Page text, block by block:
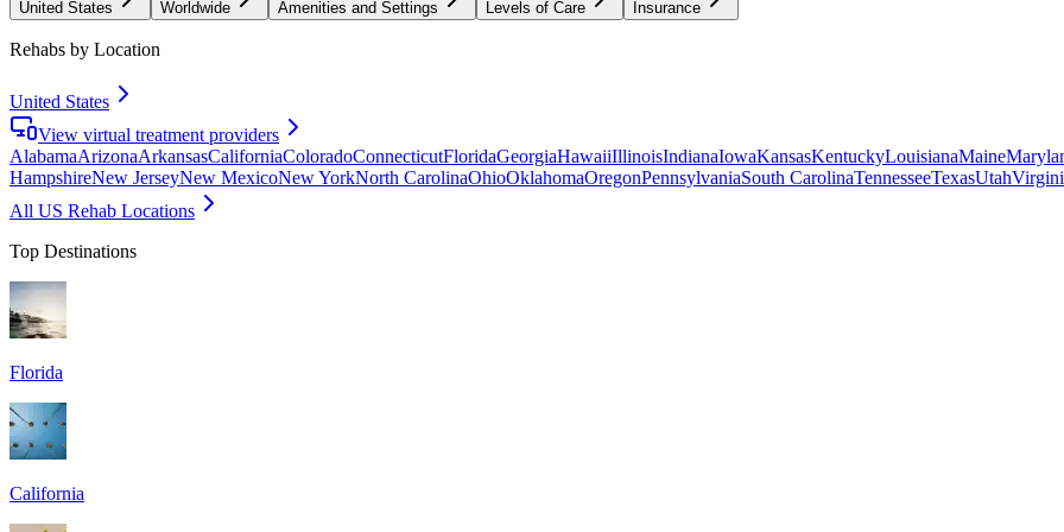
United States Worldwide Amenities and Settings Levels of Care Insurance
Rehabs by Location
United States
View virtual treatment providers
AlabamaArizonaArkansasCaliforniaColoradoConnecticutFloridaGeorgiaHawaiiIllinoisIndianaIowaKansasKentuckyLouisianaMaine
HampshireNew JerseyNew MexicoNew YorkNorth CarolinaOhioOklahomaOregonPennsylvaniaSouth CarolinaTennesseeTexasUtah
All US Rehab Locations
Top Destinations
Florida
California